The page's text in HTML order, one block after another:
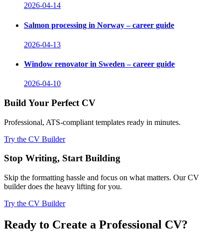
2026-04-14
Salmon processing in Norway – career guide
2026-04-13
Window renovator in Sweden – career guide
2026-04-10
Build Your Perfect CV
Professional, ATS-compliant templates ready in minutes.
Try the CV Builder
Stop Writing, Start Building
Skip the formatting hassle and focus on what matters. Our CV
builder does the heavy lifting for you.
Try the CV Builder
Ready to Create a Professional CV?